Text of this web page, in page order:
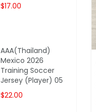
$17.00
AAA(Thailand)
Mexico 2026
Training Soccer
Jersey (Player) 05
$22.00